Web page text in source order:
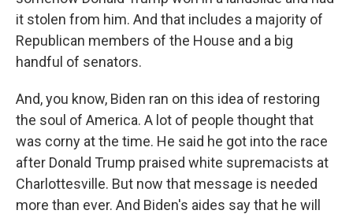
it stolen from him. And that includes a majority of
Republican members of the House and a big
handful of senators.
And, you know, Biden ran on this idea of restoring
the soul of America. A lot of people thought that
was corny at the time. He said he got into the race
after Donald Trump praised white supremacists at
Charlottesville. But now that message is needed
more than ever. And Biden's aides say that he will